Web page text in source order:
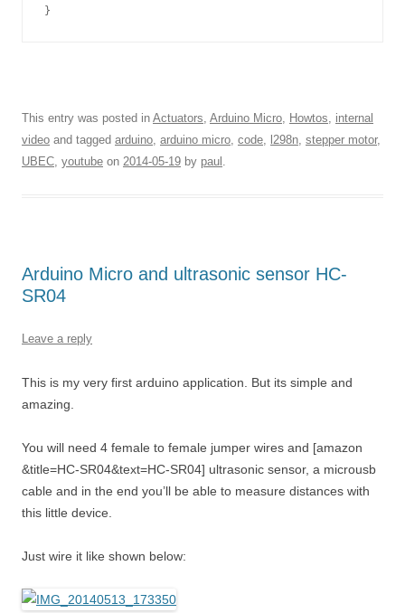
}
This entry was posted in Actuators Arduino Micro Howtos
internal
video and tagged arduino arduino micro code l298n stepper motor,
UBEC youtube on 2014-05-19 by paul
Arduino Micro and ultrasonic sensor HC-
SR04
Leave a reply
This is my very first arduino application. But its simple and
amazing.
You will need 4 female to female jumper wires and [amazon
&title=HC-SR04&text=HC-SR04] ultrasonic sensor, a microusb
cable and in the end you’ll be able to measure distances with
this little device.
Just wire it like shown below: